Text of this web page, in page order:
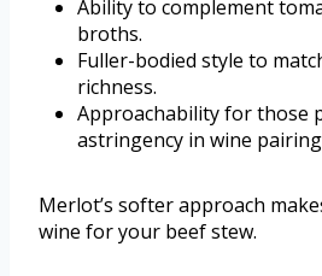
Ability to complement
broths.
Fuller-bodied style to
richness.
Approachability for those
astringency in wine
Merlot’s softer approach
wine for your beef stew.